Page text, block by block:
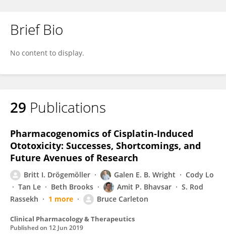
Brief Bio
No content to display.
29 Publications
Pharmacogenomics of Cisplatin‐Induced
Ototoxicity: Successes, Shortcomings, and
Future Avenues of Research
Britt I. Drögemöller Galen E. B. Wright
Cody Lo
Tan Le
Beth Brooks Amit P. Bhavsar
S. Rod
Rassekh
1 more Bruce Carleton
Clinical Pharmacology & Therapeutics
Published on 12 Jun 2019